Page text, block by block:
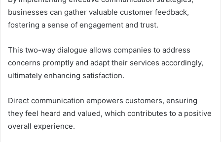
businesses can gather valuable customer feedback,
fostering a sense of engagement and trust.
This two-way dialogue allows companies to address
concerns promptly and adapt their services accordingly,
ultimately enhancing satisfaction.
Direct communication empowers customers, ensuring
they feel heard and valued, which contributes to a positive
overall experience.